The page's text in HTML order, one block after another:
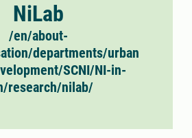
NiLab
/en/about-
departments/urban
SCNI/NI-in-
research/nilab/